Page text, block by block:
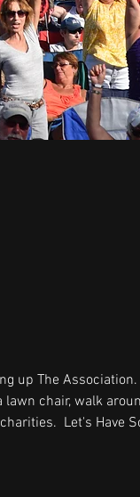
up The
lawn chair, walk
Let's Have